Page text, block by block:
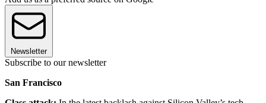
Newsletter
Subscribe to our newsletter
San Francisco